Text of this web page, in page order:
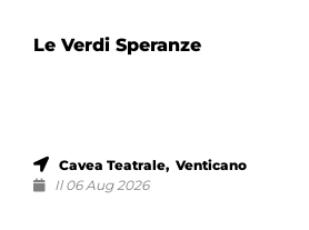
Le Verdi Speranze
Cavea Teatrale, Venticano
Il 06 Aug 2026